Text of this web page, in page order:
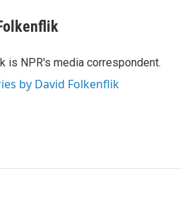
is NPR's media correspondent.
by David Folkenflik